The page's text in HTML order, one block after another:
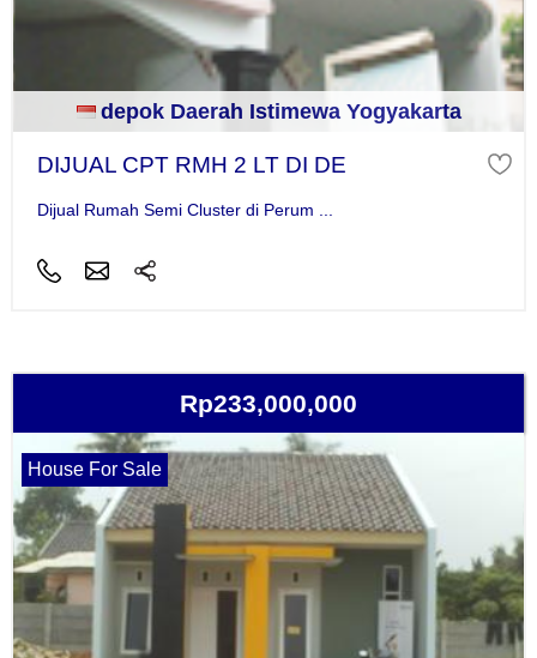
depok Daerah Istimewa Yogyakarta
DIJUAL CPT RMH 2 LT DI DE
Dijual Rumah Semi Cluster di Perum ...
Rp233,000,000
House For Sale